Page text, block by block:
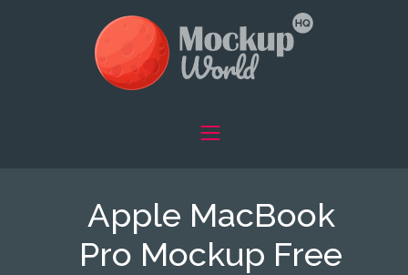
Apple MacBook
Pro Mockup Free